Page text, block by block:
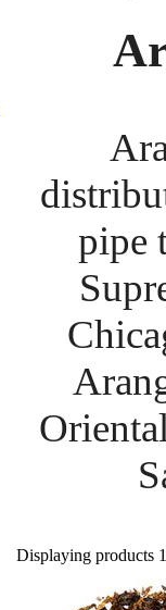
pipe
Displaying products